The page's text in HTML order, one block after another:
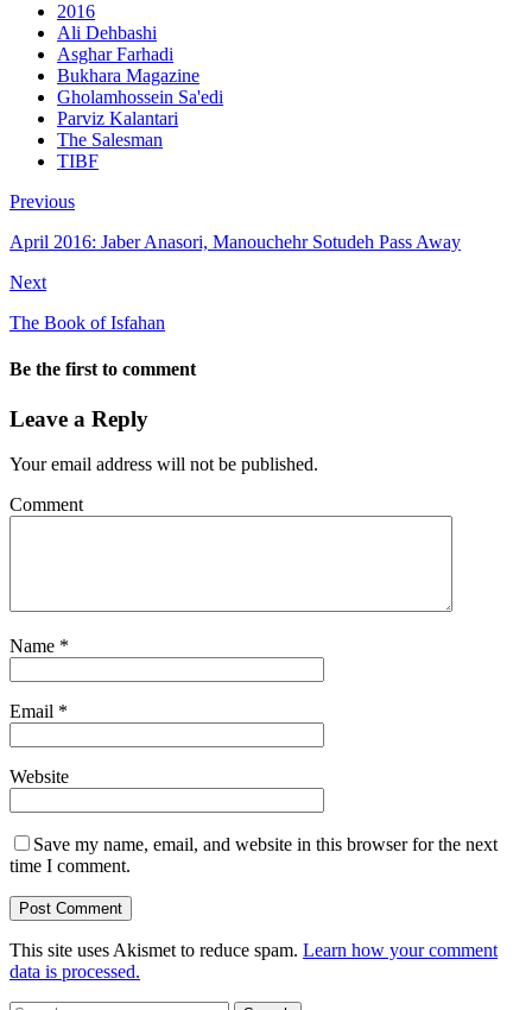
2016
Ali Dehbashi
Asghar Farhadi
Bukhara Magazine
Gholamhossein Sa'edi
Parviz Kalantari
The Salesman
TIBF
Previous
April 2016: Jaber Anasori, Manouchehr Sotudeh Pass Away
Next
The Book of Isfahan
Be the first to comment
Leave a Reply
Your email address will not be published.
Comment
Name *
Email *
Website
Save my name, email, and website in this browser for the next
time I comment.
This site uses Akismet to reduce spam. Learn how your comment
data is processed.